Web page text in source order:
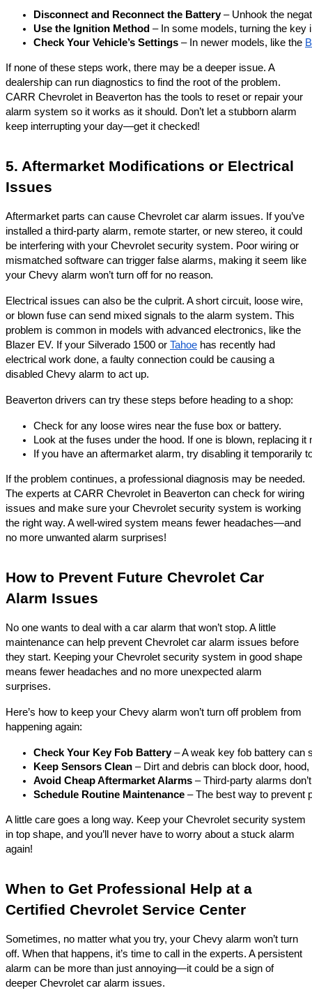
Disconnect and Reconnect the Battery – Unhook the
Use the Ignition Method – In some models, turning the key
Check Your Vehicle’s Settings – In newer models, like the
If none of these steps work, there may be a deeper issue. A
dealership can run diagnostics to find the root of the problem.
CARR Chevrolet in Beaverton has the tools to reset or repair your
alarm system so it works as it should. Don’t let a stubborn alarm
keep interrupting your day—get it checked!
5. Aftermarket Modifications or Electrical
Issues
Aftermarket parts can cause Chevrolet car alarm issues. If you’ve
installed a third-party alarm, remote starter, or new stereo, it could
be interfering with your Chevrolet security system. Poor wiring or
mismatched software can trigger false alarms, making it seem like
your Chevy alarm won’t turn off for no reason.
Electrical issues can also be the culprit. A short circuit, loose wire,
or blown fuse can send mixed signals to the alarm system. This
problem is common in models with advanced electronics, like the
Blazer EV. If your Silverado 1500 or Tahoe has recently had
electrical work done, a faulty connection could be causing a
disabled Chevy alarm to act up.
Beaverton drivers can try these steps before heading to a shop:
Check for any loose wires near the fuse box or battery.
Look at the fuses under the hood. If one is blown, replacing it
If you have an aftermarket alarm, try disabling it temporarily
If the problem continues, a professional diagnosis may be needed.
The experts at CARR Chevrolet in Beaverton can check for wiring
issues and make sure your Chevrolet security system is working
the right way. A well-wired system means fewer headaches—and
no more unwanted alarm surprises!
How to Prevent Future Chevrolet Car
Alarm Issues
No one wants to deal with a car alarm that won’t stop. A little
maintenance can help prevent Chevrolet car alarm issues before
they start. Keeping your Chevrolet security system in good shape
means fewer headaches and no more unexpected alarm
surprises.
Here’s how to keep your Chevy alarm won’t turn off problem from
happening again:
Check Your Key Fob Battery – A weak key fob battery can
Keep Sensors Clean – Dirt and debris can block door,
Avoid Cheap Aftermarket Alarms – Third-party alarms
Schedule Routine Maintenance – The best way to prevent
A little care goes a long way. Keep your Chevrolet security system
in top shape, and you’ll never have to worry about a stuck alarm
again!
When to Get Professional Help at a
Certified Chevrolet Service Center
Sometimes, no matter what you try, your Chevy alarm won’t turn
off. When that happens, it’s time to call in the experts. A persistent
alarm can be more than just annoying—it could be a sign of
deeper Chevrolet car alarm issues.